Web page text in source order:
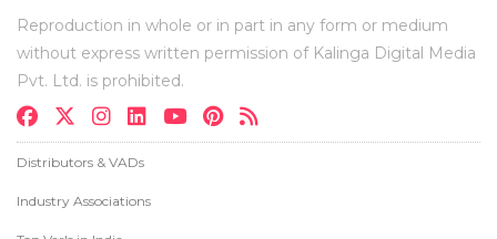
Reproduction in whole or in part in any form or medium
without express written permission of Kalinga Digital Media
Pvt. Ltd. is prohibited.
Distributors & VADs
Industry Associations